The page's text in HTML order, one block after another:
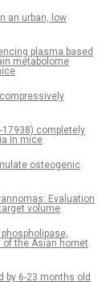
an urban, low
plasma based
metabolome
completely
in mice
osteogenic
Evaluation
volume
the Asian hornet
by 6-23 months old